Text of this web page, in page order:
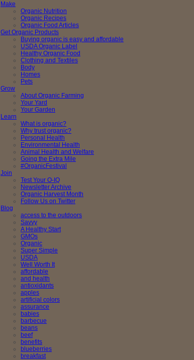
Make
Organic Nutrition
Organic Recipes
Organic Food Articles
Get Organic Products
Buying organic is easy and affordable
USDA Organic Label
Healthy Organic Food
Clothing and Textiles
Body
Homes
Pets
Grow
About Organic Farming
Your Yard
Your Garden
Learn
What is organic?
Why trust organic?
Personal Health
Environmental Health
Animal Health and Welfare
Going the Extra Mile
#OrganicFestival
Join
Test Your O-IQ
Newsletter Archive
Organic Harvest Month
Follow Us on Twitter
Blog
access to the outdoors
Savvy
A Healthy Start
GMOs
Organic
Super Simple
USDA
Well Worth It
affordable
and health
antioxidants
apples
artificial colors
assurance
babies
barbecue
beans
beef
benefits
blueberries
breakfast